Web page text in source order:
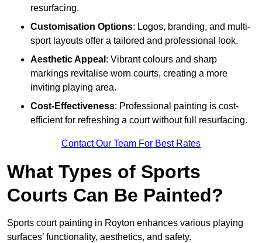
resurfacing.
Customisation Options: Logos, branding, and multi-
sport layouts offer a tailored and professional look.
Aesthetic Appeal : Vibrant colours and sharp
markings revitalise worn courts, creating a more
inviting playing area.
Cost-Effectiveness: Professional painting is cost-
efficient for refreshing a court without full resurfacing.
Contact Our Team For Best Rates
What Types of Sports
Courts Can Be Painted?
Sports court painting in Royton enhances various playing
surfaces’ functionality, aesthetics, and safety.